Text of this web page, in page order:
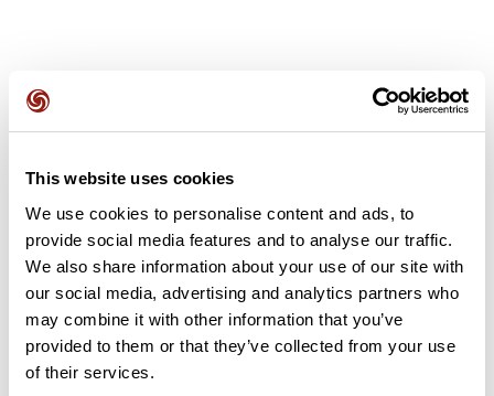
This website uses cookies
We use cookies to personalise content and ads, to
provide social media features and to analyse our traffic.
We also share information about your use of our site with
our social media, advertising and analytics partners who
may combine it with other information that you’ve
provided to them or that they’ve collected from your use
of their services.
This route does not have any reviews yet. Have you done
it? Be the first to write a review!
Add review